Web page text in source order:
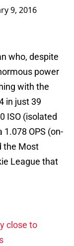
9, 2016
who, despite
power
with the
in just 39
ISO (isolated
OPS (on-
the Most
League that
close to